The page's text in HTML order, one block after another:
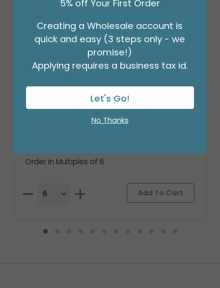
Order in Multiples of 6
5% off Your First Order
Creating a Wholesale account is
quick and easy (3 steps only - we
promise!)
Applying requires a business tax id.
Let's Go!
No Thanks